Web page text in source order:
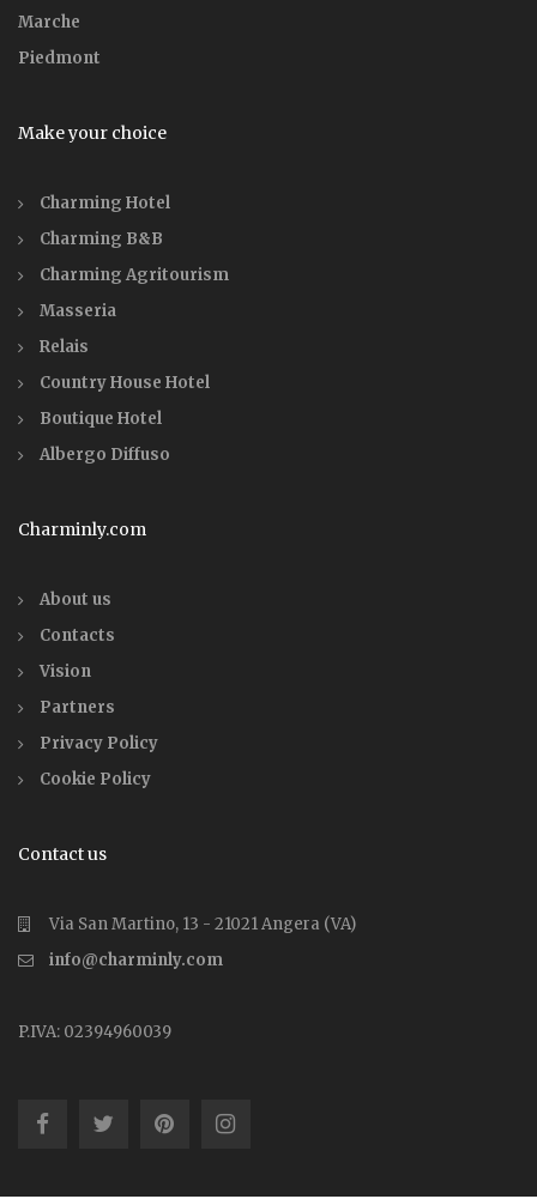
Marche
Piedmont
Make your choice
Charming Hotel
Charming B&B
Charming Agritourism
Masseria
Relais
Country House Hotel
Boutique Hotel
Albergo Diffuso
Charminly.com
About us
Contacts
Vision
Partners
Privacy Policy
Cookie Policy
Contact us
Via San Martino, 13 - 21021 Angera (VA)
info@charminly.com
P.IVA: 02394960039